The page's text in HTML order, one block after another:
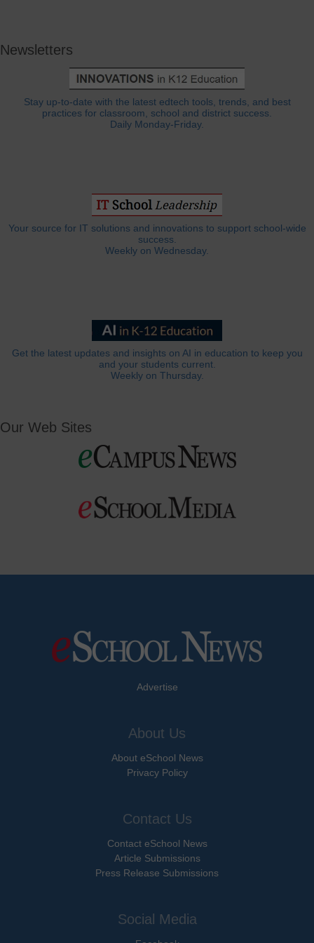
Newsletters
Stay up-to-date with the latest edtech tools, trends, and best
practices for classroom, school and district success.
Daily Monday-Friday.
Your source for IT solutions and innovations to support school-wide
success.
Weekly on Wednesday.
Get the latest updates and insights on AI in education to keep you
and your students current.
Weekly on Thursday.
Our Web Sites
Advertise
About Us
About eSchool News
Privacy Policy
Contact Us
Contact eSchool News
Article Submissions
Press Release Submissions
Social Media